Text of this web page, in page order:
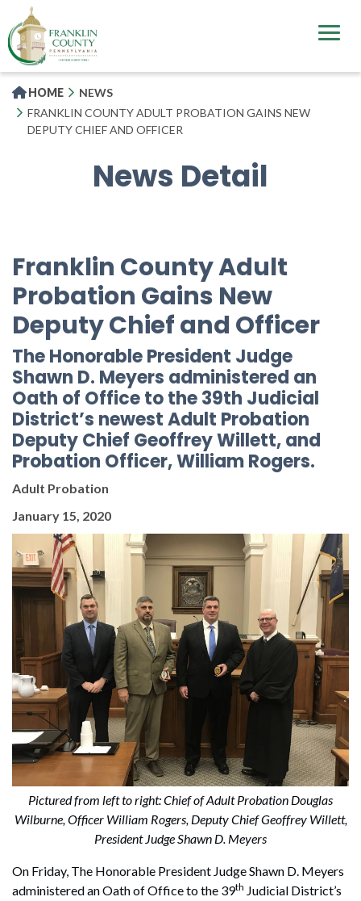
to
main
content
HOME
NEWS
FRANKLIN COUNTY ADULT PROBATION GAINS NEW
DEPUTY CHIEF AND OFFICER
News Detail
Franklin County Adult
Probation Gains New
Deputy Chief and Officer
The Honorable President Judge
Shawn D. Meyers administered an
Oath of Office to the 39th Judicial
District’s newest Adult Probation
Deputy Chief Geoffrey Willett, and
Probation Officer, William Rogers.
Adult Probation
January 15, 2020
Pictured from left to right: Chief of Adult Probation Douglas
Wilburne, Officer William Rogers, Deputy Chief Geoffrey Willett,
President Judge Shawn D. Meyers
On Friday, The Honorable President Judge Shawn D. Meyers
administered an Oath of Office to the 39th Judicial District’s